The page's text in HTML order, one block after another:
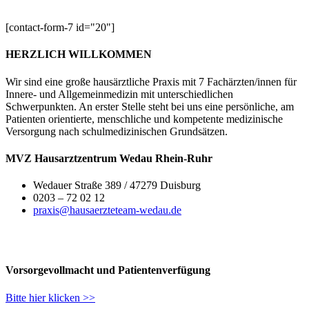
[contact-form-7 id="20"]
HERZLICH WILLKOMMEN
Wir sind eine große hausärztliche Praxis mit 7 Fachärzten/innen für
Innere- und Allgemeinmedizin mit unterschiedlichen
Schwerpunkten. An erster Stelle steht bei uns eine persönliche, am
Patienten orientierte, menschliche und kompetente medizinische
Versorgung nach schulmedizinischen Grundsätzen.
MVZ Hausarztzentrum Wedau Rhein-Ruhr
Wedauer Straße 389 / 47279 Duisburg
0203 – 72 02 12
praxis@hausaerzteteam-wedau.de
Vorsorgevollmacht und Patientenverfügung
Bitte hier klicken >>